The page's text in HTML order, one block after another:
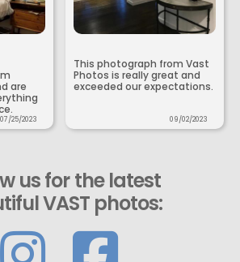
are
07/25/2023
This photograph from Vast
Photos is really great and
exceeded our expectations.
09/02/2023
us for the latest
VAST photos: